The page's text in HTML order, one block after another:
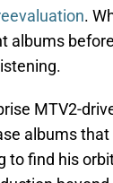
.
albums
MTV2-
albums
to find his